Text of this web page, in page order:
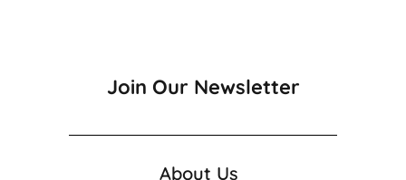
Join Our Newsletter
About Us